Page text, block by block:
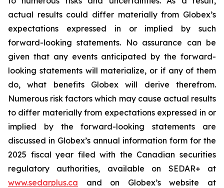
actual results could differ materially from Globex’s
expectations expressed in or implied by such
forward-looking statements. No assurance can be
given that any events anticipated by the forward-
looking statements will materialize, or if any of them
do, what benefits Globex will derive therefrom.
Numerous risk factors which may cause actual results
to differ materially from expectations expressed in or
implied by the forward-looking statements are
discussed in Globex’s annual information form for the
2025 fiscal year filed with the Canadian securities
regulatory authorities, available on SEDAR+ at
www.sedarplus.ca and on Globex’s website at